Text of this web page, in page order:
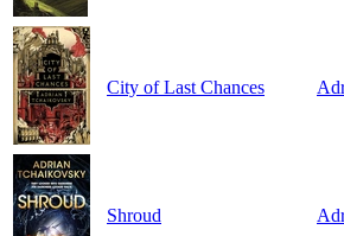
City of Last Chances
Shroud